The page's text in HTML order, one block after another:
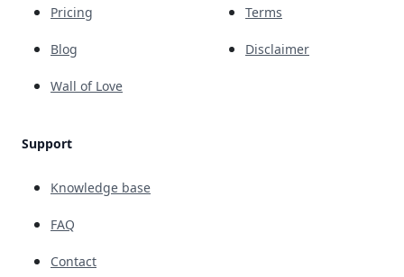
Pricing
Blog
Wall of Love
Support
Knowledge base
FAQ
Contact
Terms
Disclaimer